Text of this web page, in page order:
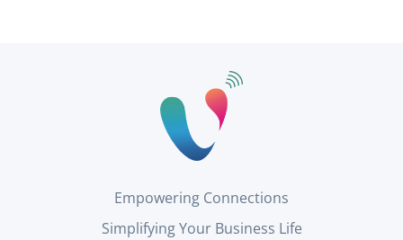
Empowering Connections
Simplifying Your Business Life